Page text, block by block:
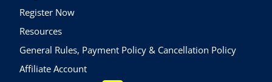
Register Now
Resources
General Rules, Payment Policy & Cancellation Policy
Affiliate Account